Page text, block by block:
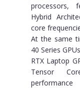
processors,
Hybrid
core
At the same
40 Series
RTX Laptop
Tensor